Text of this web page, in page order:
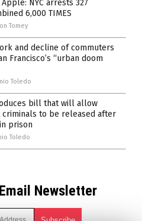
NYC arrests 327
6,000 TIMES
Tomey
and decline of commuters
Francisco’s “urban doom
Toledo
bill that will allow
criminals to be released after
prison
Toledo
Newsletter